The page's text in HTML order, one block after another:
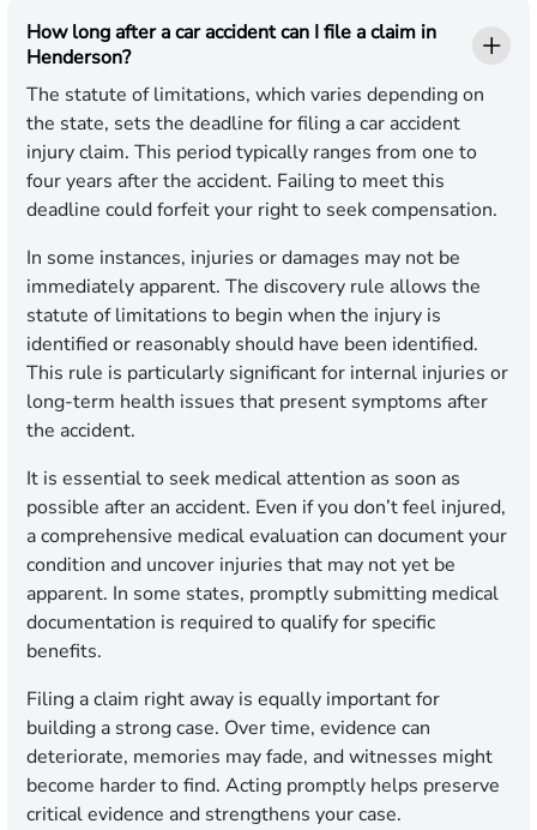
How long after a car accident can I file a claim in
Henderson?
The statute of limitations, which varies depending on
the state, sets the deadline for filing a car accident
injury claim. This period typically ranges from one to
four years after the accident. Failing to meet this
deadline could forfeit your right to seek compensation.
In some instances, injuries or damages may not be
immediately apparent. The discovery rule allows the
statute of limitations to begin when the injury is
identified or reasonably should have been identified.
This rule is particularly significant for internal injuries or
long-term health issues that present symptoms after
the accident.
It is essential to seek medical attention as soon as
possible after an accident. Even if you don’t feel injured,
a comprehensive medical evaluation can document your
condition and uncover injuries that may not yet be
apparent. In some states, promptly submitting medical
documentation is required to qualify for specific
benefits.
Filing a claim right away is equally important for
building a strong case. Over time, evidence can
deteriorate, memories may fade, and witnesses might
become harder to find. Acting promptly helps preserve
critical evidence and strengthens your case.